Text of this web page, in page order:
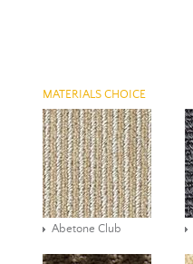
MATERIALS CHOICE
Abetone Club